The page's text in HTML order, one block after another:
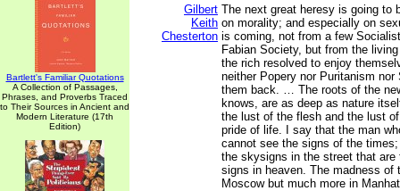
Bartlett's Familiar Quotations
A Collection of Passages,
Phrases, and Proverbs Traced
to Their Sources in Ancient and
Modern Literature (17th
Edition)
Gilbert
Keith
Chesterton
The next great heresy is going to
on morality; and especially on
is coming, not from a few
Fabian Society, but from the
the rich resolved to enjoy
neither Popery nor Puritanism
them back. … The roots of the
knows, are as deep as nature
the lust of the flesh and the lust
pride of life. I say that the man
cannot see the signs of the
the skysigns in the street that are
signs in heaven. The madness of
Moscow but much more in